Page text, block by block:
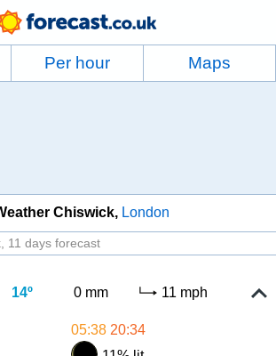
Per hour Maps
Chiswick London
11 days forecast
14º 0 mm 11 mph
05:38 20:34